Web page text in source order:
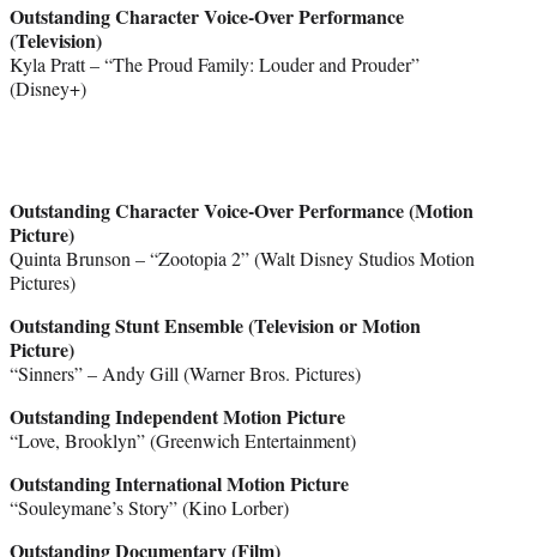
Outstanding Character Voice-Over Performance
(Television)
Kyla Pratt – “The Proud Family: Louder and Prouder”
(Disney+)
Outstanding Character Voice-Over Performance (Motion
Picture)
Quinta Brunson – “Zootopia 2” (Walt Disney Studios Motion
Pictures)
Outstanding Stunt Ensemble (Television or Motion
Picture)
“Sinners” – Andy Gill (Warner Bros. Pictures)
Outstanding Independent Motion Picture
“Love, Brooklyn” (Greenwich Entertainment)
Outstanding International Motion Picture
“Souleymane’s Story” (Kino Lorber)
Outstanding Documentary (Film)